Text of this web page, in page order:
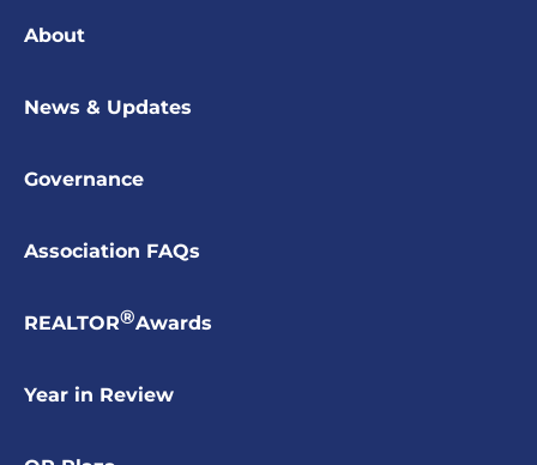
About
News & Updates
Governance
Association FAQs
REALTOR®Awards
Year in Review